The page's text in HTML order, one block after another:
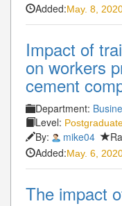
Added:May. 8,
Impact of
on workers
cement
Department:
Level:
By: mike04
Added:May. 6,
The impact